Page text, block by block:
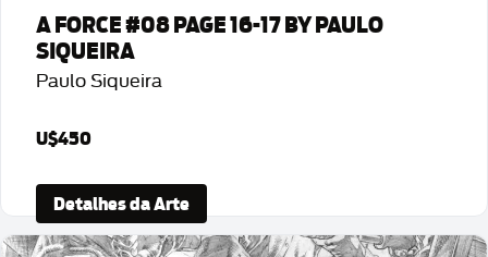
A FORCE #08 PAGE 16-17 BY PAULO
SIQUEIRA
Paulo Siqueira
U$450
Detalhes da Arte